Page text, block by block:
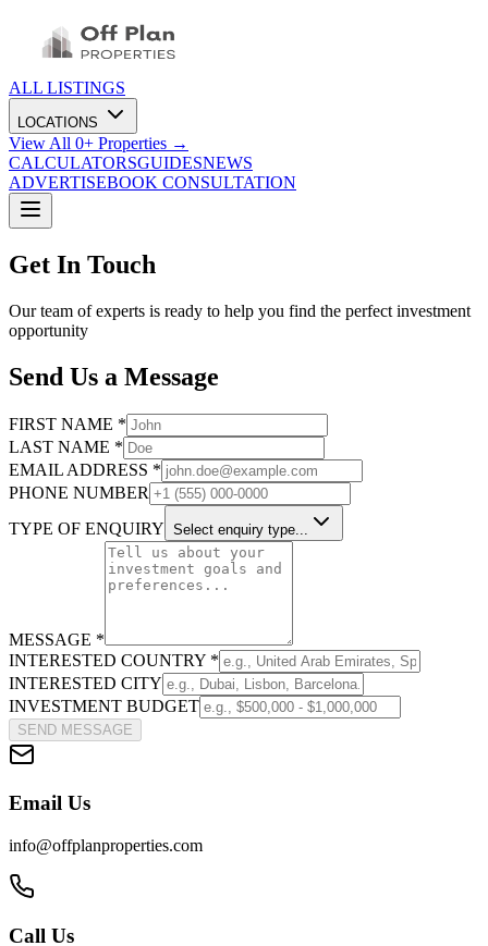
ALL LISTINGS
LOCATIONS
View All 0+ Properties →
CALCULATORSGUIDESNEWS
ADVERTISEBOOK CONSULTATION
Get In Touch
Our team of experts is ready to help you find the perfect investment
opportunity
Send Us a Message
FIRST NAME *
LAST NAME *
EMAIL ADDRESS *
PHONE NUMBER
TYPE OF ENQUIRY Select enquiry type...
MESSAGE *
INTERESTED COUNTRY *
INTERESTED CITY
INVESTMENT BUDGET
SEND MESSAGE
Email Us
info@offplanproperties.com
Call Us